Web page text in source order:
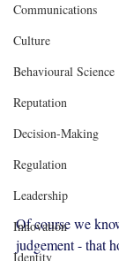
Communications
Culture
Behavioural Science
Reputation
Decision-Making
Regulation
Leadership
Innovation
Identity
Of course we
judgement - that